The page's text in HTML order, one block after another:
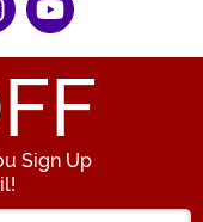
Sign Up
Email Address